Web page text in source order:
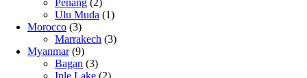
Ulu Muda (1)
Morocco (3)
Marrakech (3)
Myanmar(9)
Bagan (3)
Inle Lake (2)